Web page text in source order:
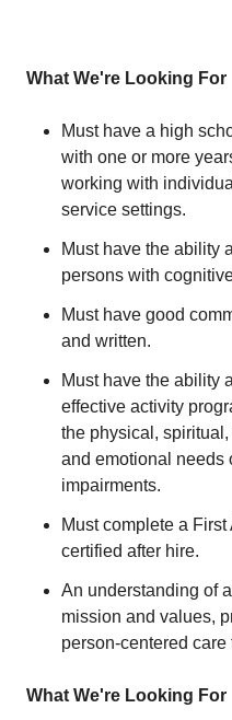
What We're Looking For
Must have a high
with one or more
working with
service settings.
Must have the ability
persons with
Must have good
and written.
Must have the ability
effective activity
the physical,
and emotional needs
impairments.
Must complete a
certified after hire.
An understanding of
mission and values,
person-centered care
What We're Looking For